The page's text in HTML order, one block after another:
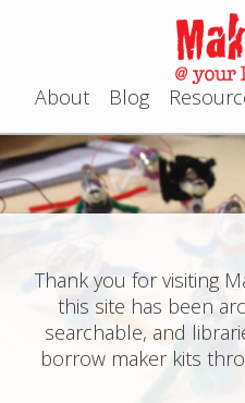
Jump to
M
a
i
n
e
About Blog
Thank you for visiting
this site has been
searchable, and
borrow maker kits